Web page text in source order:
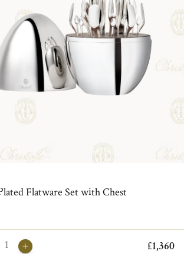
Flatware Set with Chest
£1,360